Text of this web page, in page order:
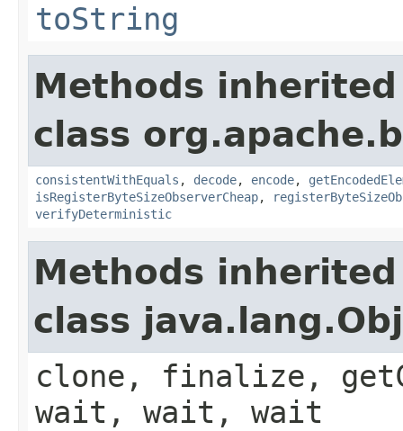
toString
Methods
class
consistentWithEquals , decode, encode,
isRegisterByteSizeObserverCheap,
verifyDeterministic
Methods
class
clone, finalize,
wait, wait, wait